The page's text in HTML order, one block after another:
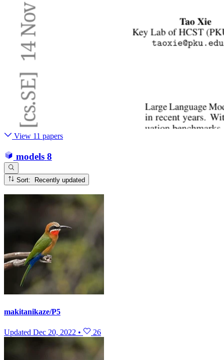
View 11 papers
models 8
Sort: Recently updated
makitanikaze/P5
Updated Dec 20, 2022 • 26